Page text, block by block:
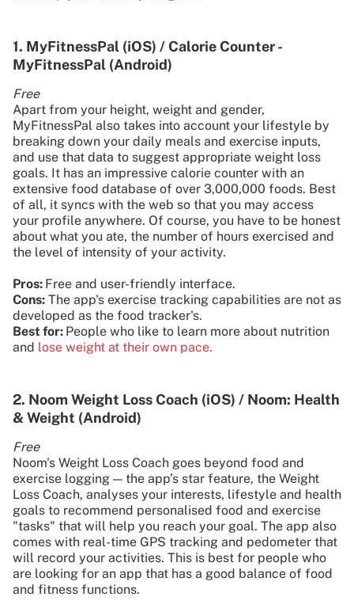
1. MyFitnessPal (iOS) / Calorie Counter -
MyFitnessPal (Android)
Free
Apart from your height, weight and gender,
MyFitnessPal also takes into account your lifestyle by
breaking down your daily meals and exercise inputs,
and use that data to suggest appropriate weight loss
goals. It has an impressive calorie counter with an
extensive food database of over 3,000,000 foods. Best
of all, it syncs with the web so that you may access
your profile anywhere. Of course, you have to be honest
about what you ate, the number of hours exercised and
the level of intensity of your activity.
Pros: Free and user-friendly interface.
Cons: The app's exercise tracking capabilities are not as
developed as the food tracker's.
Best for: People who like to learn more about nutrition
and lose weight at their own pace.
2. Noom Weight Loss Coach (iOS) / Noom: Health
& Weight (Android)
Free
Noom's Weight Loss Coach goes beyond food and
exercise logging — the app’s star feature, the Weight
Loss Coach, analyses your interests, lifestyle and health
goals to recommend personalised food and exercise
"tasks" that will help you reach your goal. The app also
comes with real-time GPS tracking and pedometer that
will record your activities. This is best for people who
are looking for an app that has a good balance of food
and fitness functions.